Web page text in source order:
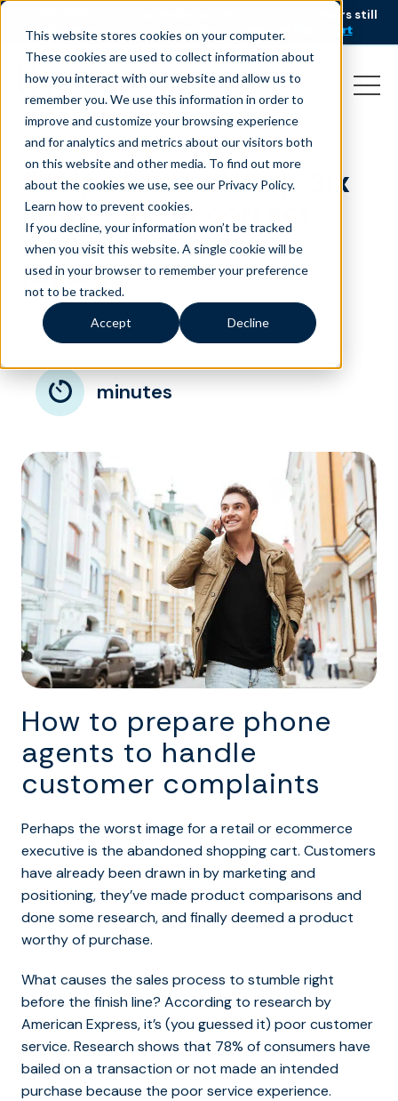
This website stores cookies on your computer.
These cookies are used to collect information about
how you interact with our website and allow us to
remember you. We use this information in order to
improve and customize your browsing experience
and for analytics and metrics about our visitors both
on this website and other media. To find out more
about the cookies we use, see our Privacy Policy.
Learn how to prevent cookies.
If you decline, your information won’t be tracked
when you visit this website. A single cookie will be
used in your browser to remember your preference
not to be tracked.
Accept Decline
AI is speeding up service, but customers still
struggle to get issues resolved.
Download the report
Recipe for recovery: Six
strategies to correct
customer service
failures
March 19, 2018 Customer Service
minutes
How to prepare phone
agents to handle
customer complaints
Perhaps the worst image for a retail or ecommerce
executive is the abandoned shopping cart. Customers
have already been drawn in by marketing and
positioning, they’ve made product comparisons and
done some research, and finally deemed a product
worthy of purchase.
What causes the sales process to stumble right
before the finish line? According to research by
American Express, it’s (you guessed it) poor customer
service. Research shows that 78% of consumers have
bailed on a transaction or not made an intended
purchase because the poor service experience.